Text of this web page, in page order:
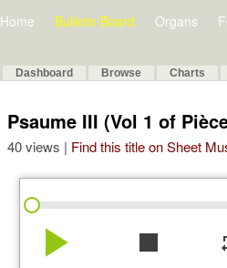
Home Bulletin Board Organs
Dashboard Browse Charts
Psaume III (Vol 1 of
40 views | Find this title on Sheet
play_arrow stop